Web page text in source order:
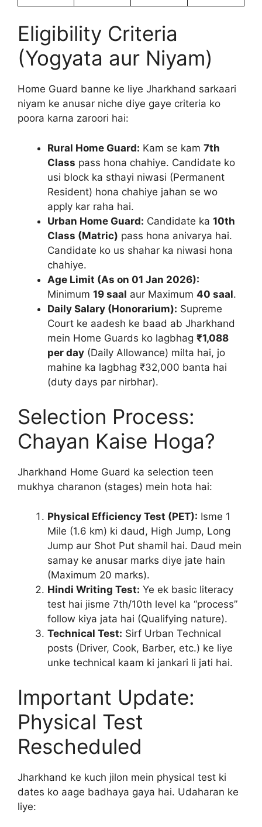
Eligibility Criteria
(Yogyata aur Niyam)
Home Guard banne ke liye Jharkhand sarkaari
niyam ke anusar niche diye gaye criteria ko
poora karna zaroori hai:
Rural Home Guard: Kam se kam 7th
Class pass hona chahiye. Candidate ko
usi block ka sthayi niwasi (Permanent
Resident) hona chahiye jahan se wo
apply kar raha hai.
Urban Home Guard: Candidate ka 10th
Class (Matric) pass hona anivarya hai.
Candidate ko us shahar ka niwasi hona
chahiye.
Age Limit (As on 01 Jan 2026):
Minimum 19 saal aur Maximum 40 saal.
Daily Salary (Honorarium): Supreme
Court ke aadesh ke baad ab Jharkhand
mein Home Guards ko lagbhag ₹1,088
per day (Daily Allowance) milta hai, jo
mahine ka lagbhag ₹32,000 banta hai
(duty days par nirbhar).
Selection Process:
Chayan Kaise Hoga?
Jharkhand Home Guard ka selection teen
mukhya charanon (stages) mein hota hai:
Physical Efficiency Test (PET): Isme 1
Mile (1.6 km) ki daud, High Jump, Long
Jump aur Shot Put shamil hai. Daud mein
samay ke anusar marks diye jate hain
(Maximum 20 marks).
Hindi Writing Test: Ye ek basic literacy
test hai jisme 7th/10th level ka “process”
follow kiya jata hai (Qualifying nature).
Technical Test: Sirf Urban Technical
posts (Driver, Cook, Barber, etc.) ke liye
unke technical kaam ki jankari li jati hai.
Important Update:
Physical Test
Rescheduled
Jharkhand ke kuch jilon mein physical test ki
dates ko aage badhaya gaya hai. Udaharan ke
liye: